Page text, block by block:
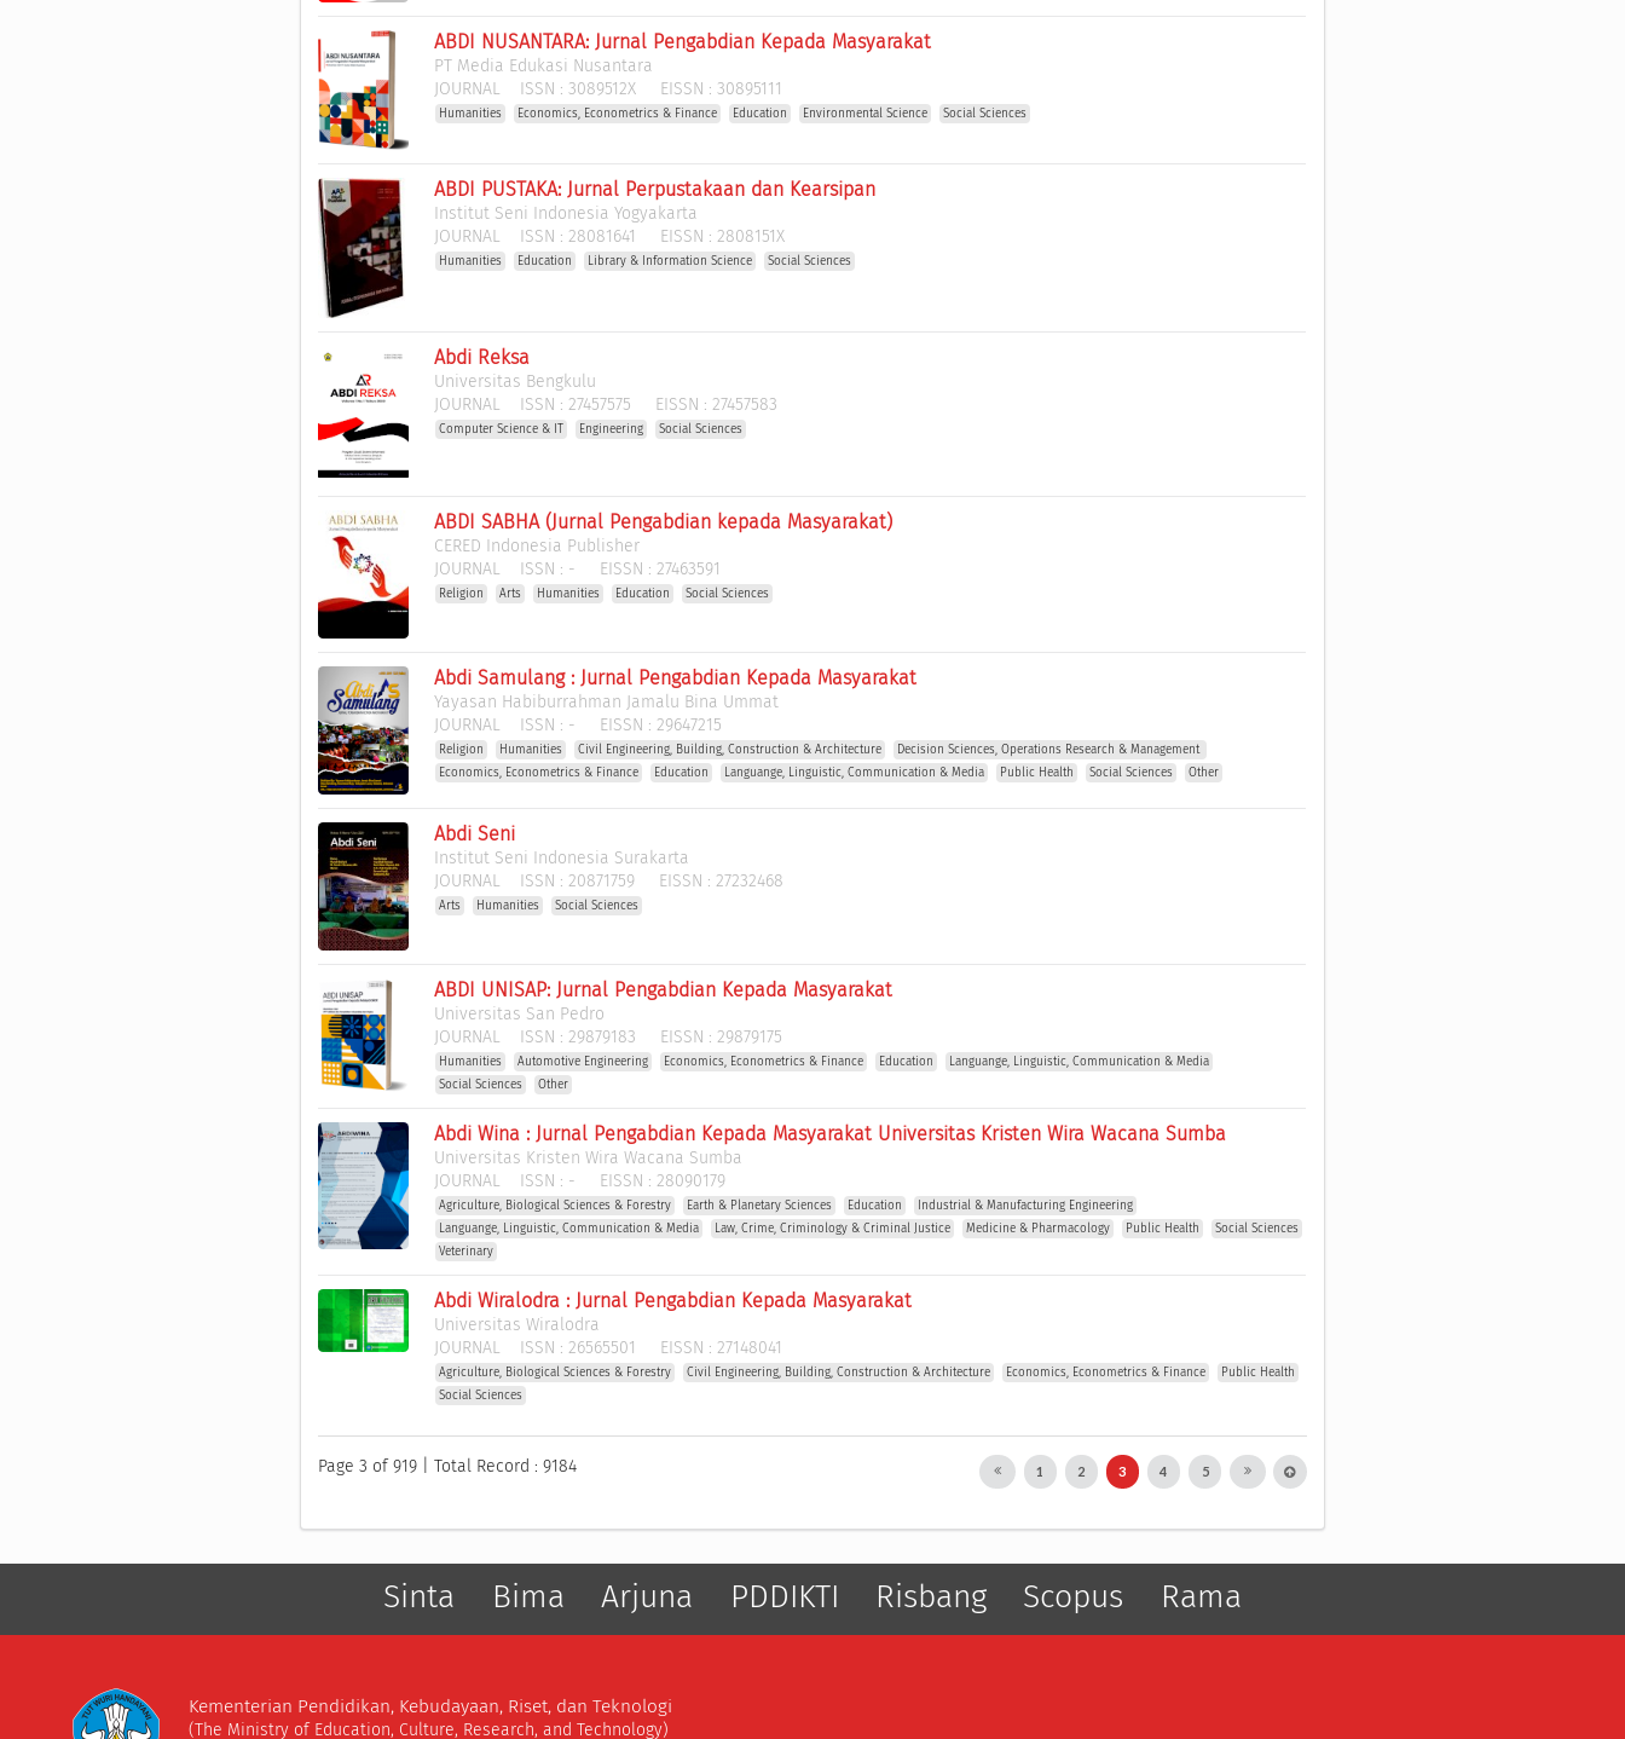
ABDI NUSANTARA: Jurnal Pengabdian Kepada Masyarakat
PT Media Edukasi Nusantara
JOURNAL ISSN :3089512X EISSN :30895111
Humanities Economics, Econometrics & Finance Education Environmental Science Social Sciences
ABDI PUSTAKA: Jurnal Perpustakaan dan Kearsipan
Institut Seni Indonesia Yogyakarta
JOURNAL ISSN :28081641 EISSN :2808151X
Humanities Education Library & Information Science Social Sciences
Abdi Reksa
Universitas Bengkulu
JOURNAL ISSN :27457575 EISSN :27457583
Computer Science & IT Engineering Social Sciences
ABDI SABHA (Jurnal Pengabdian kepada Masyarakat)
CERED Indonesia Publisher
JOURNAL ISSN : - EISSN :27463591
Religion Arts Humanities Education Social Sciences
Abdi Samulang : Jurnal Pengabdian Kepada Masyarakat
Yayasan Habiburrahman Jamalu Bina Ummat
JOURNAL ISSN : - EISSN :29647215
Religion Humanities Civil Engineering, Building, Construction & Architecture
Decision Sciences, Operations Research & Management
Economics, Econometrics & Finance
Education Languange, Linguistic, Communication & Media Public Health Social Sciences Other
Abdi Seni
Institut Seni Indonesia Surakarta
JOURNAL ISSN :20871759 EISSN :27232468
Arts Humanities Social Sciences
ABDI UNISAP: Jurnal Pengabdian Kepada Masyarakat
Universitas San Pedro
JOURNAL ISSN :29879183 EISSN :29879175
Humanities Automotive Engineering Economics, Econometrics & Finance Education
Languange, Linguistic, Communication & Media
Social Sciences
Other
Abdi Wina : Jurnal Pengabdian Kepada Masyarakat Universitas Kristen Wira Wacana Sumba
Universitas Kristen Wira Wacana Sumba
JOURNAL ISSN : - EISSN :28090179
Agriculture, Biological Sciences & Forestry Earth & Planetary Sciences Education
Industrial & Manufacturing Engineering
Languange, Linguistic, Communication & Media
Law, Crime, Criminology & Criminal Justice Medicine & Pharmacology Public Health
Social Sciences
Veterinary
Abdi Wiralodra : Jurnal Pengabdian Kepada Masyarakat
Universitas Wiralodra
JOURNAL ISSN :26565501 EISSN :27148041
Agriculture, Biological Sciences & Forestry Civil Engineering, Building, Construction & Architecture Economics, Econometrics & Finance
Public Health
Social Sciences
Page 3 of 919 | Total Record : 9184 1 2 3 4 5
Sinta Bima Arjuna PDDIKTI Risbang Scopus Rama
Kementerian Pendidikan, Kebudayaan, Riset, dan Teknologi
(The Ministry of Education, Culture, Research, and Technology)